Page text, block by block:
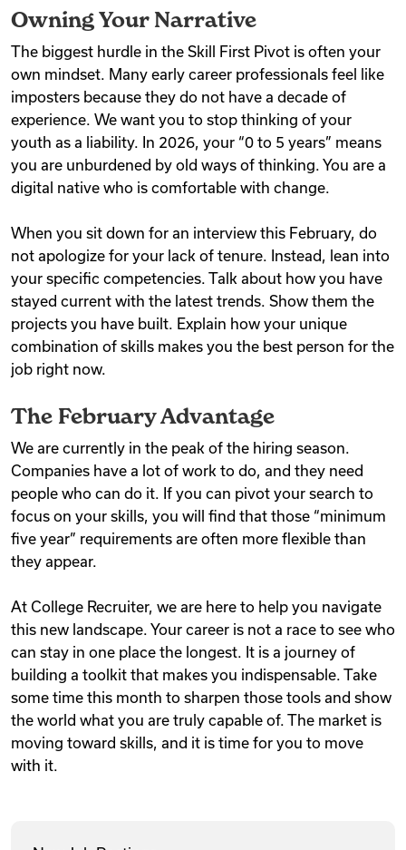
Owning Your Narrative
The biggest hurdle in the Skill First Pivot is often your
own mindset. Many early career professionals feel like
imposters because they do not have a decade of
experience. We want you to stop thinking of your
youth as a liability. In 2026, your “0 to 5 years” means
you are unburdened by old ways of thinking. You are a
digital native who is comfortable with change.
When you sit down for an interview this February, do
not apologize for your lack of tenure. Instead, lean into
your specific competencies. Talk about how you have
stayed current with the latest trends. Show them the
projects you have built. Explain how your unique
combination of skills makes you the best person for the
job right now.
The February Advantage
We are currently in the peak of the hiring season.
Companies have a lot of work to do, and they need
people who can do it. If you can pivot your search to
focus on your skills, you will find that those “minimum
five year” requirements are often more flexible than
they appear.
At College Recruiter, we are here to help you navigate
this new landscape. Your career is not a race to see who
can stay in one place the longest. It is a journey of
building a toolkit that makes you indispensable. Take
some time this month to sharpen those tools and show
the world what you are truly capable of. The market is
moving toward skills, and it is time for you to move
with it.